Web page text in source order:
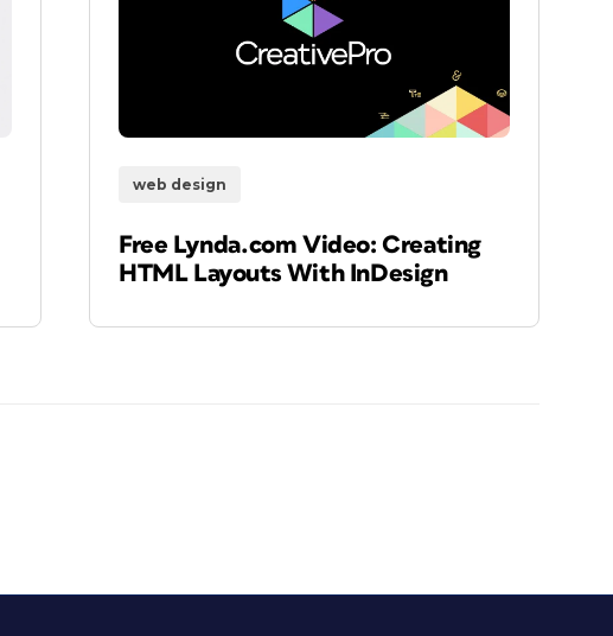
web design
Free Lynda.com Video: Creating
HTML Layouts With InDesign